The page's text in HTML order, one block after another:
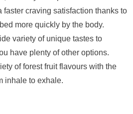
faster craving satisfaction thanks to
more quickly by the body.
variety of unique tastes to
have plenty of other options.
of forest fruit flavours with the
inhale to exhale.